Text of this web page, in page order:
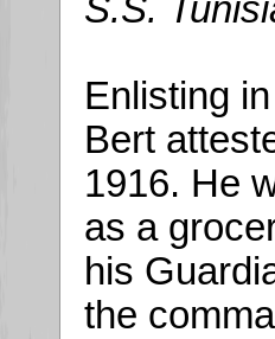
S.S.
Enlisting
Bert
1916. He
as a
his
the